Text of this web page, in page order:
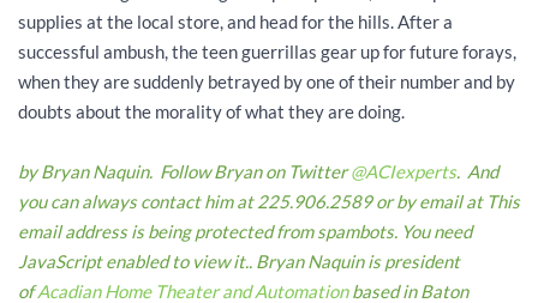
supplies at the local store, and head for the hills. After a
successful ambush, the teen guerrillas gear up for future forays,
when they are suddenly betrayed by one of their number and by
doubts about the morality of what they are doing.
by Bryan Naquin. Follow Bryan on Twitter@ACIexperts. And
you can always contact him at 225.906.2589 or by email at This
email address is being protected from spambots. You need
JavaScript enabled to view it.. Bryan Naquin is president
ofAcadian Home Theater and Automationbased in Baton